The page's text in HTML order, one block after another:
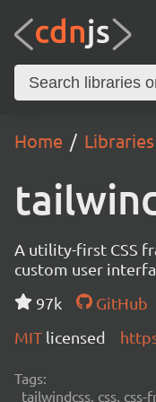
Home Libraries
A utility-first CSS
custom user
97k
GitHub
MIT licensed
Tags:
tailwindcss, css,